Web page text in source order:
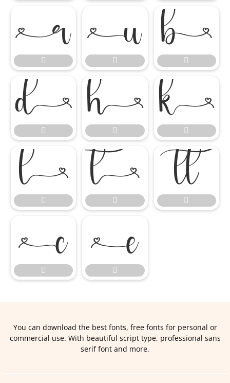






















You can download the best fonts, free fonts for personal or
commercial use. With beautiful script type, professional sans
serif font and more.